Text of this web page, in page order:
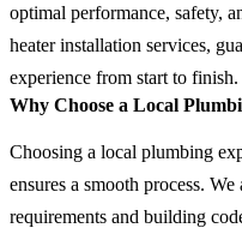
optimal performance, safety,
heater installation services,
experience from start to finish.
Why Choose a Local
Choosing a local plumbing
ensures a smooth process.
requirements and building